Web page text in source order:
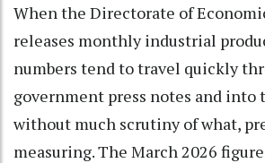
When the Directorate of
releases monthly industrial
numbers tend to travel quickly
government press notes and into
without much scrutiny of what,
measuring. The March 2026